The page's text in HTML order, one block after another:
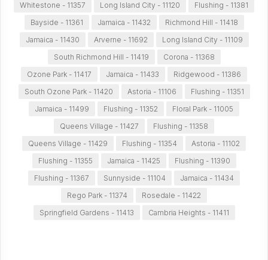
Whitestone - 11357
Long Island City - 11120
Flushing - 11381
Bayside - 11361
Jamaica - 11432
Richmond Hill - 11418
Jamaica - 11430
Arverne - 11692
Long Island City - 11109
South Richmond Hill - 11419
Corona - 11368
Ozone Park - 11417
Jamaica - 11433
Ridgewood - 11386
South Ozone Park - 11420
Astoria - 11106
Flushing - 11351
Jamaica - 11499
Flushing - 11352
Floral Park - 11005
Queens Village - 11427
Flushing - 11358
Queens Village - 11429
Flushing - 11354
Astoria - 11102
Flushing - 11355
Jamaica - 11425
Flushing - 11390
Flushing - 11367
Sunnyside - 11104
Jamaica - 11434
Rego Park - 11374
Rosedale - 11422
Springfield Gardens - 11413
Cambria Heights - 11411